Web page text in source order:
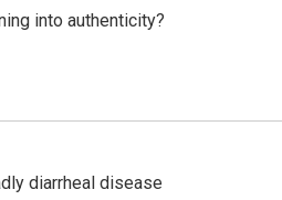
into authenticity?
diarrheal disease